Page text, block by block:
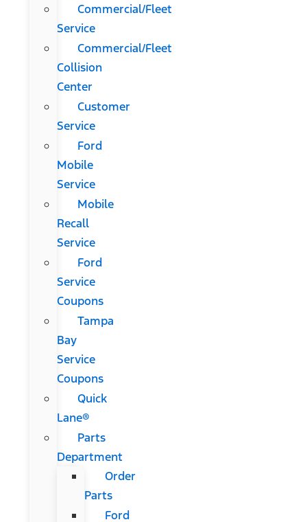
Commercial/Fleet
Service
Commercial/Fleet
Collision
Center
Customer
Service
Ford
Mobile
Service
Mobile
Recall
Service
Ford
Service
Coupons
Tampa
Bay
Service
Coupons
Quick
Lane®
Parts
Department
Order
Parts
Ford